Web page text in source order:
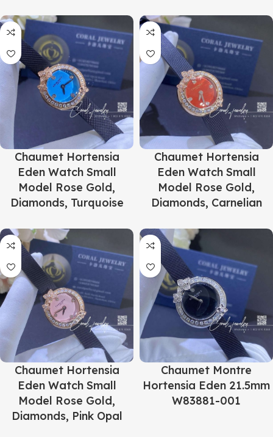
Chaumet Hortensia
Eden Watch Small
Model Rose Gold,
Diamonds, Turquoise
Chaumet Hortensia
Eden Watch Small
Model Rose Gold,
Diamonds, Carnelian
Chaumet Hortensia
Eden Watch Small
Model Rose Gold,
Diamonds, Pink Opal
Chaumet Montre
Hortensia Eden 21.5mm
W83881-001